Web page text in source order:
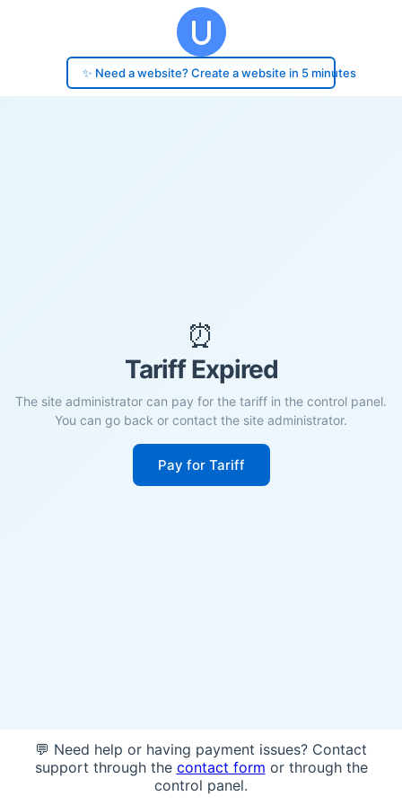
✨ Need a website? Create a website in 5 minutes
⏰
Tariff Expired
The site administrator can pay for the tariff in the control panel.
You can go back or contact the site administrator.
Pay for Tariff
💬 Need help or having payment issues? Contact
support through the contact form or through the
control panel.